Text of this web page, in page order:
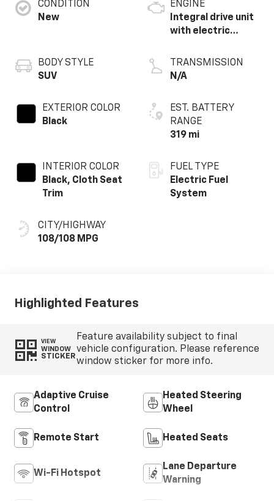
CONDITION
New
BODY STYLE
SUV
EXTERIOR COLOR
Black
INTERIOR COLOR
Black, Cloth Seat
Trim
CITY/HIGHWAY
108/108 MPG
ENGINE
Integral drive unit
with electric
TRANSMISSION
N/A
EST. BATTERY
RANGE
319 mi
FUEL TYPE
Electric Fuel
System
Highlighted Features
VIEW
WINDOW
STICKER
Feature availability subject to final
vehicle configuration. Please reference
window sticker for more info.
Adaptive Cruise
Control
Heated Steering
Wheel
Remote Start Heated Seats
Wi-Fi Hotspot
Lane Departure
Warning